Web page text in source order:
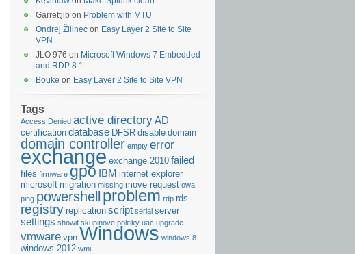
Garrettjib on Problem with MTU
Ondrej Žilinec on Easy Layer 2 Site to Site
VPN
JLO 976 on Microsoft Windows 7 Embedded
and RDP 8.1
Bouke on Easy Layer 2 Site to Site VPN
Tags
Access Denied active directoryAD
certification database DFSR disable domain
domain controller empty error
exchange exchange 2010 failed
files firmware gpo IBM internet explorer
microsoft migration missing move request owa
ping powershell problem rdp rds
registry replication script serial server
settings showit skupinove politiky uac upgrade
vmware vpn Windows windows 8
windows 2012 wmi